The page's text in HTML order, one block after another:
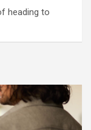
heading to